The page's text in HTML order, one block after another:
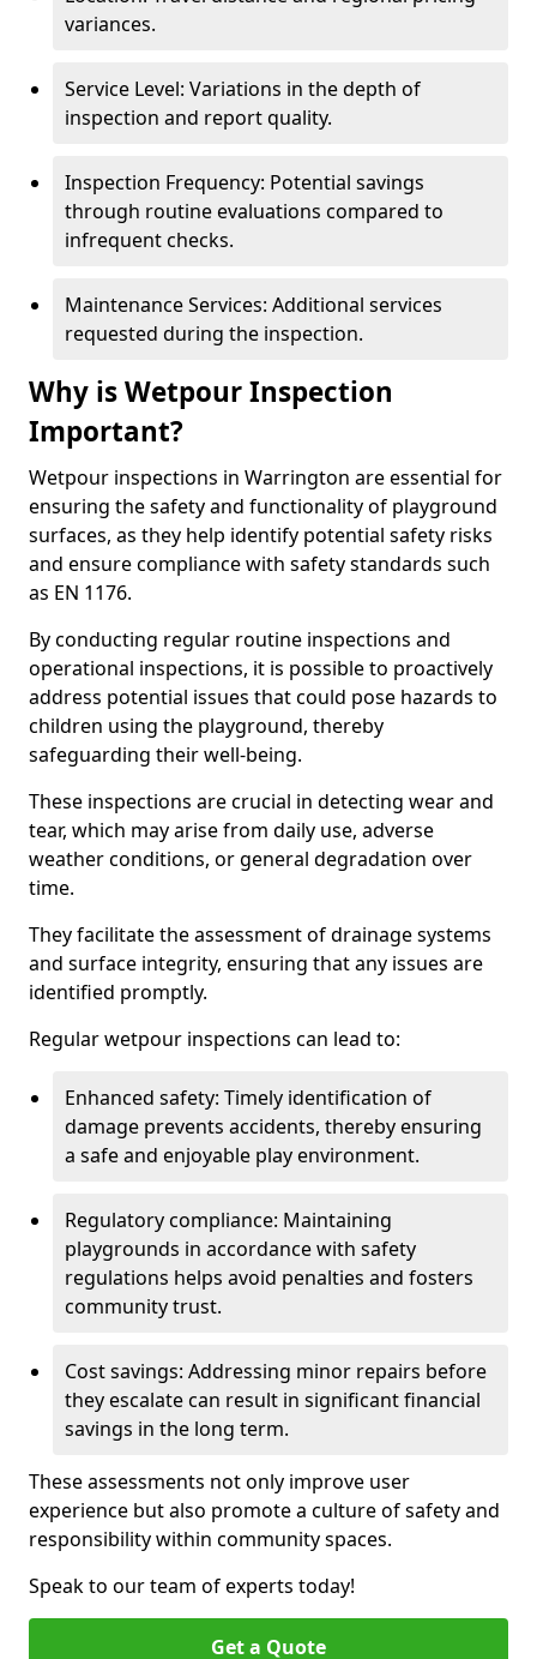
variances.
Service Level: Variations in the depth of
inspection and report quality.
Inspection Frequency: Potential savings
through routine evaluations compared to
infrequent checks.
Maintenance Services: Additional services
requested during the inspection.
Why is Wetpour Inspection
Important?
Wetpour inspections in Warrington are essential for
ensuring the safety and functionality of playground
surfaces, as they help identify potential safety risks
and ensure compliance with safety standards such
as EN 1176.
By conducting regular routine inspections and
operational inspections, it is possible to proactively
address potential issues that could pose hazards to
children using the playground, thereby
safeguarding their well-being.
These inspections are crucial in detecting wear and
tear, which may arise from daily use, adverse
weather conditions, or general degradation over
time.
They facilitate the assessment of drainage systems
and surface integrity, ensuring that any issues are
identified promptly.
Regular wetpour inspections can lead to:
Enhanced safety: Timely identification of
damage prevents accidents, thereby ensuring
a safe and enjoyable play environment.
Regulatory compliance: Maintaining
playgrounds in accordance with safety
regulations helps avoid penalties and fosters
community trust.
Cost savings: Addressing minor repairs before
they escalate can result in significant financial
savings in the long term.
These assessments not only improve user
experience but also promote a culture of safety and
responsibility within community spaces.
Speak to our team of experts today!
Get a Quote